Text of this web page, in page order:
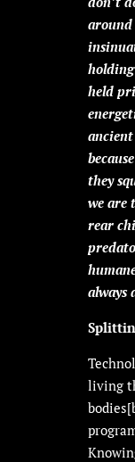
around
held
they
we are
rear
always
living